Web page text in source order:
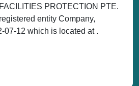
PROTECTION PTE.
entity Company,
07-12 which is located at .